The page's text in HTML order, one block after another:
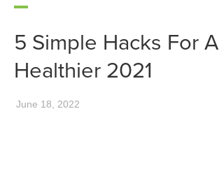
5 Simple Hacks For A
Healthier 2021
June 18, 2022